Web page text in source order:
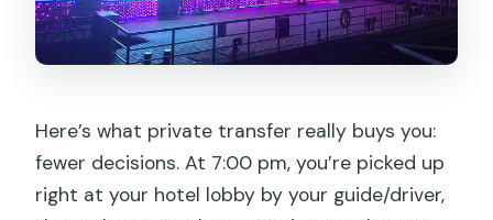
Here’s what private transfer really buys you:
fewer decisions. At 7:00 pm, you’re picked up
right at your hotel lobby by your guide/driver,